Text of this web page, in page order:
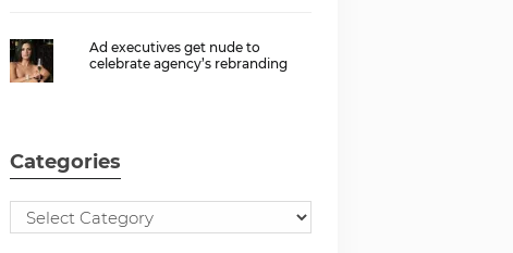
Ad executives get nude to
celebrate agency’s rebranding
Categories